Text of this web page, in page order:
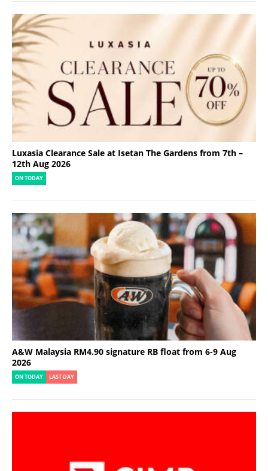
Luxasia Clearance Sale at Isetan The Gardens from 7th –
12th Aug 2026
ON TODAY
A&W Malaysia RM4.90 signature RB float from 6-9 Aug
2026
ON TODAY LAST DAY